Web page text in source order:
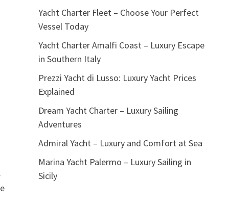
Yacht Charter Fleet – Choose Your Perfect
Vessel Today
Yacht Charter Amalfi Coast – Luxury Escape
in Southern Italy
Prezzi Yacht di Lusso: Luxury Yacht Prices
Explained
Dream Yacht Charter – Luxury Sailing
Adventures
Admiral Yacht – Luxury and Comfort at Sea
Marina Yacht Palermo – Luxury Sailing in
Sicily